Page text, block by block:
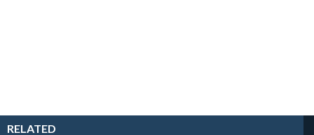
RELATED